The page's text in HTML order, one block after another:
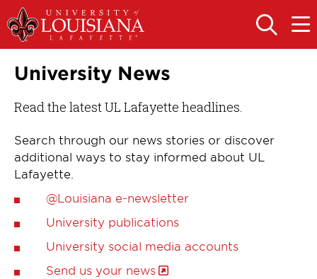
Skip
to
main
navigation
Skip
to
main
OPEN
THE
OPEN
THE
University News
Read the latest UL Lafayette headlines.
Search through our news stories or discover
additional ways to stay informed about UL
Lafayette.
@Louisiana e-newsletter
University publications
University social media accounts
Send us your news